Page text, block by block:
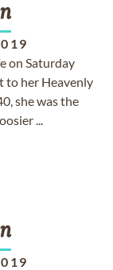
on Saturday
to her Heavenly
she was the
...